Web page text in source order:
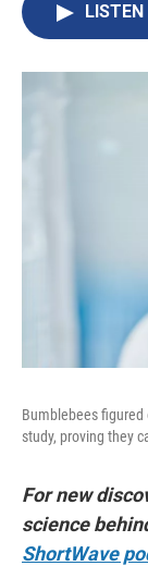
LISTEN
Bumblebees figured
study, proving they
For new
science
ShortWave